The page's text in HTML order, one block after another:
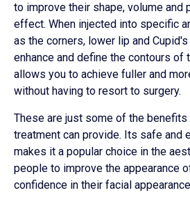
to improve their shape, volume and
effect. When injected into specific
as the corners, lower lip and
enhance and define the contours of
allows you to achieve fuller and
without having to resort to surgery.
These are just some of the benefits
treatment can provide. Its safe and
makes it a popular choice in the
people to improve the appearance
confidence in their facial